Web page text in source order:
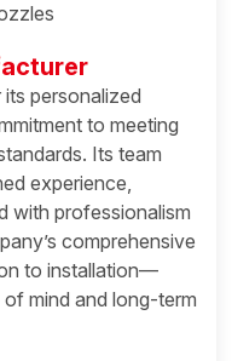
personalized
to meeting
Its team
experience,
with professionalism
comprehensive
to installation—
mind and long-term